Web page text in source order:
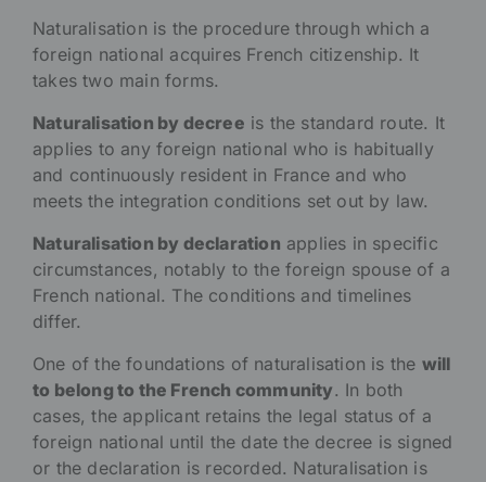
Naturalisation is the procedure through which a
foreign national acquires French citizenship. It
takes two main forms.
Naturalisation by decree is the standard route. It
applies to any foreign national who is habitually
and continuously resident in France and who
meets the integration conditions set out by law.
Naturalisation by declaration applies in specific
circumstances, notably to the foreign spouse of a
French national. The conditions and timelines
differ.
One of the foundations of naturalisation is the will
to belong to the French community. In both
cases, the applicant retains the legal status of a
foreign national until the date the decree is signed
or the declaration is recorded. Naturalisation is